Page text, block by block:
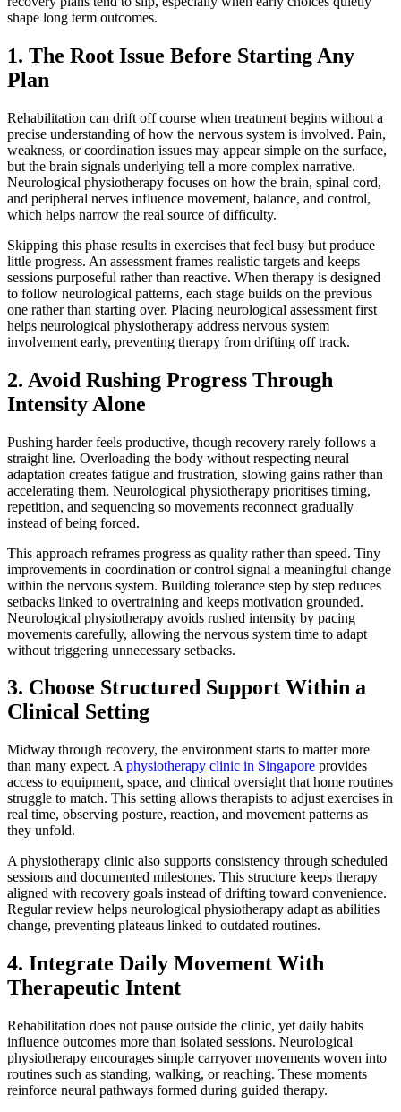
shape long term outcomes.
1. The Root Issue Before Starting Any
Plan
Rehabilitation can drift off course when treatment begins without a
precise understanding of how the nervous system is involved. Pain,
weakness, or coordination issues may appear simple on the surface,
but the brain signals underlying tell a more complex narrative.
Neurological physiotherapy focuses on how the brain, spinal cord,
and peripheral nerves influence movement, balance, and control,
which helps narrow the real source of difficulty.
Skipping this phase results in exercises that feel busy but produce
little progress. An assessment frames realistic targets and keeps
sessions purposeful rather than reactive. When therapy is designed
to follow neurological patterns, each stage builds on the previous
one rather than starting over. Placing neurological assessment first
helps neurological physiotherapy address nervous system
involvement early, preventing therapy from drifting off track.
2. Avoid Rushing Progress Through
Intensity Alone
Pushing harder feels productive, though recovery rarely follows a
straight line. Overloading the body without respecting neural
adaptation creates fatigue and frustration, slowing gains rather than
accelerating them. Neurological physiotherapy prioritises timing,
repetition, and sequencing so movements reconnect gradually
instead of being forced.
This approach reframes progress as quality rather than speed. Tiny
improvements in coordination or control signal a meaningful change
within the nervous system. Building tolerance step by step reduces
setbacks linked to overtraining and keeps motivation grounded.
Neurological physiotherapy avoids rushed intensity by pacing
movements carefully, allowing the nervous system time to adapt
without triggering unnecessary setbacks.
3. Choose Structured Support Within a
Clinical Setting
Midway through recovery, the environment starts to matter more
than many expect. A physiotherapy clinic in Singapore provides
access to equipment, space, and clinical oversight that home routines
struggle to match. This setting allows therapists to adjust exercises in
real time, observing posture, reaction, and movement patterns as
they unfold.
A physiotherapy clinic also supports consistency through scheduled
sessions and documented milestones. This structure keeps therapy
aligned with recovery goals instead of drifting toward convenience.
Regular review helps neurological physiotherapy adapt as abilities
change, preventing plateaus linked to outdated routines.
4. Integrate Daily Movement With
Therapeutic Intent
Rehabilitation does not pause outside the clinic, yet daily habits
influence outcomes more than isolated sessions. Neurological
physiotherapy encourages simple carryover movements woven into
routines such as standing, walking, or reaching. These moments
reinforce neural pathways formed during guided therapy.